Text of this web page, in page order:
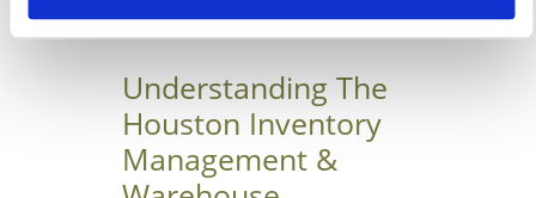
Understanding The
Houston Inventory
Management &